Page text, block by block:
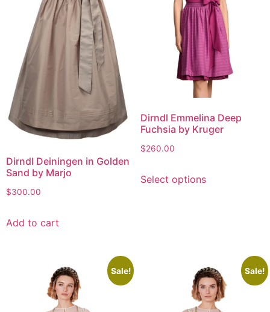
Dirndl Deiningen in Golden
Sand by Marjo
$300.00
Add to cart
Dirndl Emmelina Deep
Fuchsia by Kruger
$260.00
Select options
Sale! Sale!